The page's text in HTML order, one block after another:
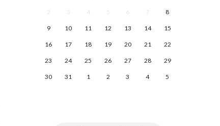
2 3 4 5 6 7 8
9 10 11 12 13 14 15
16 17 18 19 20 21 22
23 24 25 26 27 28 29
30 31 1 2 3 4 5